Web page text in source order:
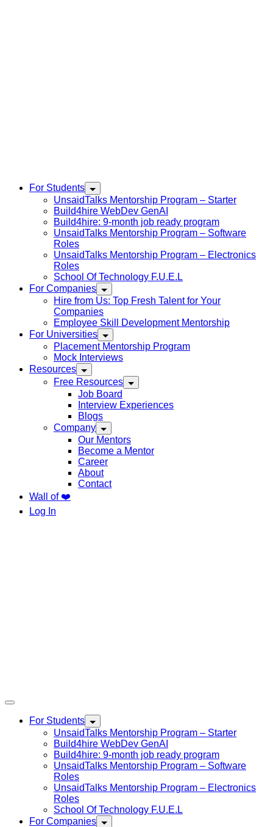
For Students
UnsaidTalks Mentorship Program – Starter
Build4hire WebDev GenAI
Build4hire: 9-month job ready program
UnsaidTalks Mentorship Program – Software
Roles
UnsaidTalks Mentorship Program – Electronics
Roles
School Of Technology F.U.E.L
For Companies
Hire from Us: Top Fresh Talent for Your
Companies
Employee Skill Development Mentorship
For Universities
Placement Mentorship Program
Mock Interviews
Resources
Free Resources
Job Board
Interview Experiences
Blogs
Company
Our Mentors
Become a Mentor
Career
About
Contact
Wall of ❤️
Log In
For Students
UnsaidTalks Mentorship Program – Starter
Build4hire WebDev GenAI
Build4hire: 9-month job ready program
UnsaidTalks Mentorship Program – Software
Roles
UnsaidTalks Mentorship Program – Electronics
Roles
School Of Technology F.U.E.L
For Companies